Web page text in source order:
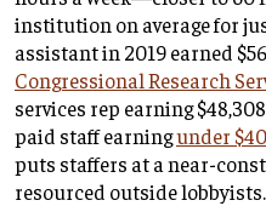
institution on average for
assistant in 2019 earned
Congressional Research
services rep earning
paid staff earningunder
puts staffers at a near-
resourced outside lobbyists.